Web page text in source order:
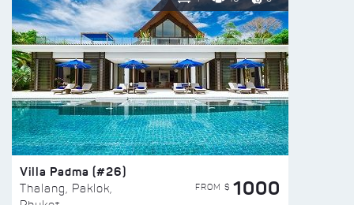
Villa Padma (#26)
Thalang, Paklok,
FROM $ 1000